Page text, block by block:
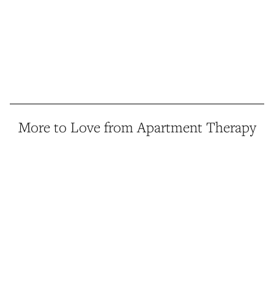
More to Love from Apartment Therapy